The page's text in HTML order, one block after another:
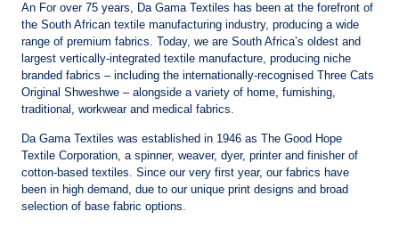
An For over 75 years, Da Gama Textiles has been at the forefront of
the South African textile manufacturing industry, producing a wide
range of premium fabrics. Today, we are South Africa’s oldest and
largest vertically-integrated textile manufacture, producing niche
branded fabrics – including the internationally-recognised Three Cats
Original Shweshwe – alongside a variety of home, furnishing,
traditional, workwear and medical fabrics.
Da Gama Textiles was established in 1946 as The Good Hope
Textile Corporation, a spinner, weaver, dyer, printer and finisher of
cotton-based textiles. Since our very first year, our fabrics have
been in high demand, due to our unique print designs and broad
selection of base fabric options.